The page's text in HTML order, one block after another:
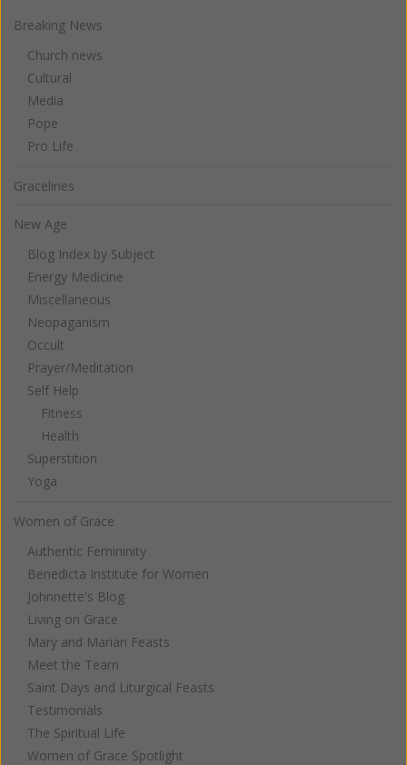
Breaking News
Church news
Cultural
Media
Pope
Pro Life
Gracelines
New Age
Blog Index by Subject
Energy Medicine
Miscellaneous
Neopaganism
Occult
Prayer/Meditation
Self Help
Fitness
Health
Superstition
Yoga
Women of Grace
Authentic Femininity
Benedicta Institute for Women
Johnnette's Blog
Living on Grace
Mary and Marian Feasts
Meet the Team
Saint Days and Liturgical Feasts
Testimonials
The Spiritual Life
Women of Grace Spotlight